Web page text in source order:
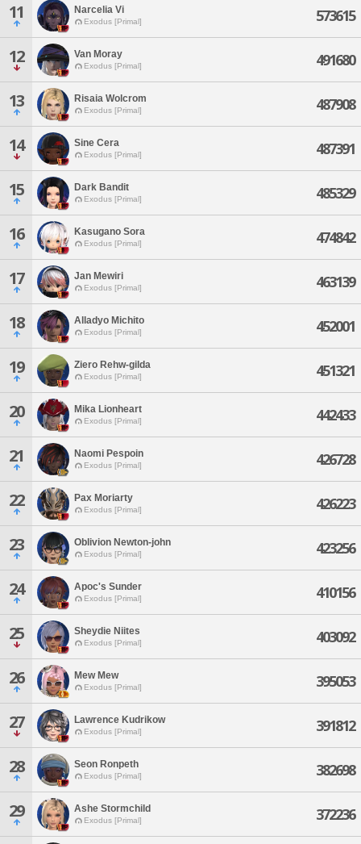
11 Narcelia Vi
Exodus [Primal] 573615
12 Van Moray
Exodus [Primal] 491680
13 Risaia Wolcrom
Exodus [Primal] 487908
14 Sine Cera
Exodus [Primal] 487391
15 Dark Bandit
Exodus [Primal] 485329
16 Kasugano Sora
Exodus [Primal] 474842
17 Jan Mewiri
Exodus [Primal] 463139
18 Alladyo Michito
Exodus [Primal] 452001
19 Ziero Rehw-gilda
Exodus [Primal] 451321
20 Mika Lionheart
Exodus [Primal] 442433
21 Naomi Pespoin
Exodus [Primal] 426728
22 Pax Moriarty
Exodus [Primal] 426223
23 Oblivion Newton-john
Exodus [Primal] 423256
24 Apoc's Sunder
Exodus [Primal] 410156
25 Sheydie Niites
Exodus [Primal] 403092
26 Mew Mew
Exodus [Primal] 395053
27 Lawrence Kudrikow
Exodus [Primal] 391812
28 Seon Ronpeth
Exodus [Primal] 382698
29 Ashe Stormchild
Exodus [Primal] 372236